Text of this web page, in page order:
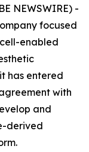
NEWSWIRE) -
focused
enabled
has entered
with
and
derived